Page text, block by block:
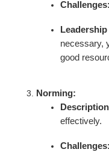
Challenges:
necessary,
good
Norming:
effectively.
Challenges: